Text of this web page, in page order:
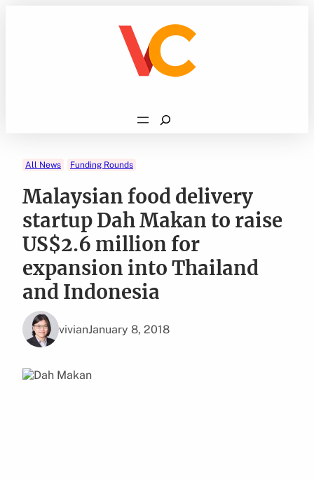
Search
All News Funding Rounds
Malaysian food delivery
startup Dah Makan to raise
US$2.6 million for
expansion into Thailand
and Indonesia
vivianJanuary 8, 2018